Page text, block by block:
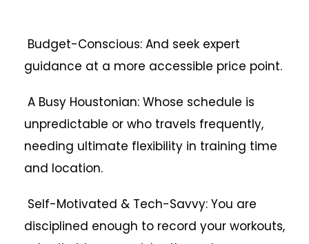
Budget-Conscious: And seek expert
guidance at a more accessible price point.
A Busy Houstonian: Whose schedule is
unpredictable or who travels frequently,
needing ultimate flexibility in training time
and location.
Self-Motivated & Tech-Savvy: You are
disciplined enough to record your workouts,